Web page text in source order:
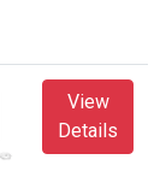
View
Details